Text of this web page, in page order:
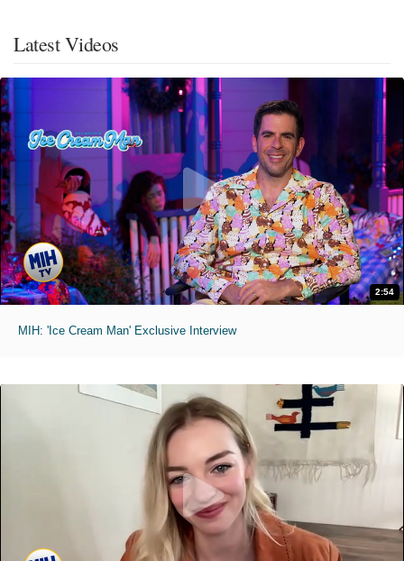
Latest Videos
2:54
MIH: 'Ice Cream Man' Exclusive Interview